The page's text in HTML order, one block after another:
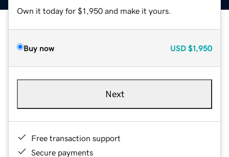
Own it today for $1,950 and make it yours.
Buy now USD $1,950
Next
Free transaction support
Secure payments